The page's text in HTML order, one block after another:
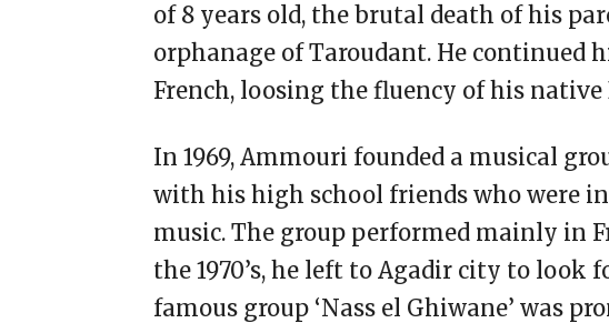
of 8 years old, the brutal death of his
orphanage of Taroudant. He continued
French, loosing the fluency of his
In 1969, Ammouri founded a musical
with his high school friends who were
music. The group performed mainly in
the 1970’s, he left to Agadir city to look
famous group ‘Nass el Ghiwane’ was